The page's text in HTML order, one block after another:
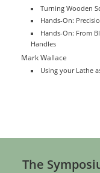
Turning Wooden
Hands-On:
Hands-On: From
Handles
Mark Wallace
Using your Lathe
The